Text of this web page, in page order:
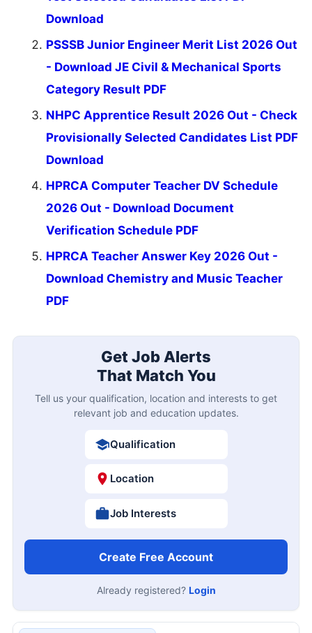
Download
PSSSB Junior Engineer Merit List 2026 Out
- Download JE Civil & Mechanical Sports
Category Result PDF
NHPC Apprentice Result 2026 Out - Check
Provisionally Selected Candidates List PDF
Download
HPRCA Computer Teacher DV Schedule
2026 Out - Download Document
Verification Schedule PDF
HPRCA Teacher Answer Key 2026 Out -
Download Chemistry and Music Teacher
PDF
Get Job Alerts
That Match You
Tell us your qualification, location and interests to get
relevant job and education updates.
Qualification
Location
Job Interests
Create Free Account
Already registered? Login